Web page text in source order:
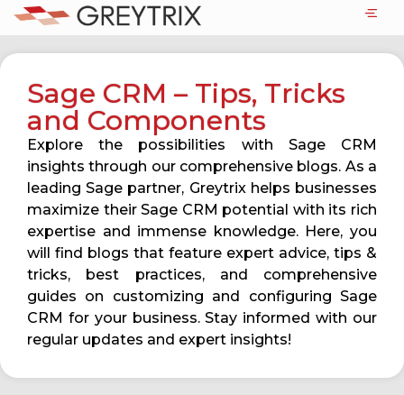
Sage CRM – Tips, Tricks
and Components
Explore the possibilities with Sage CRM
insights through our comprehensive blogs. As a
leading Sage partner, Greytrix helps businesses
maximize their Sage CRM potential with its rich
expertise and immense knowledge. Here, you
will find blogs that feature expert advice, tips &
tricks, best practices, and comprehensive
guides on customizing and configuring Sage
CRM for your business. Stay informed with our
regular updates and expert insights!